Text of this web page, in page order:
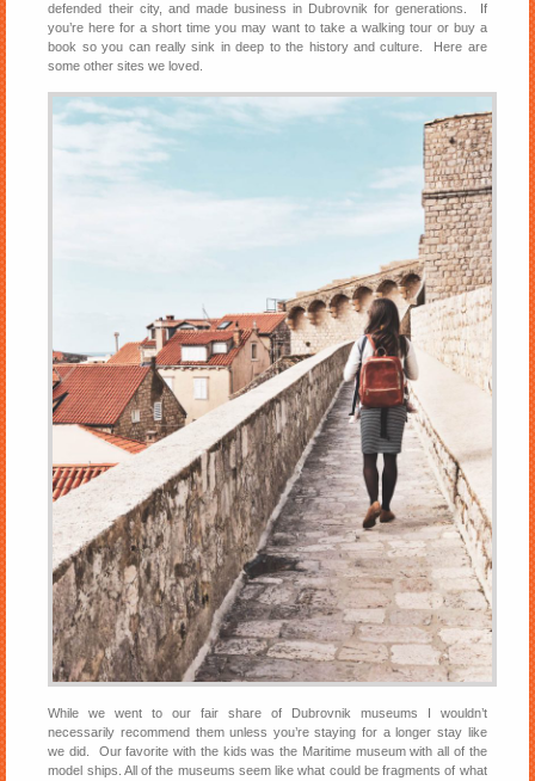
defended their city, and made business in Dubrovnik for generations. If
you’re here for a short time you may want to take a walking tour or buy a
book so you can really sink in deep to the history and culture. Here are
some other sites we loved.
While we went to our fair share of Dubrovnik museums I wouldn’t
necessarily recommend them unless you’re staying for a longer stay like
we did. Our favorite with the kids was the Maritime museum with all of the
model ships. All of the museums seem like what could be fragments of what